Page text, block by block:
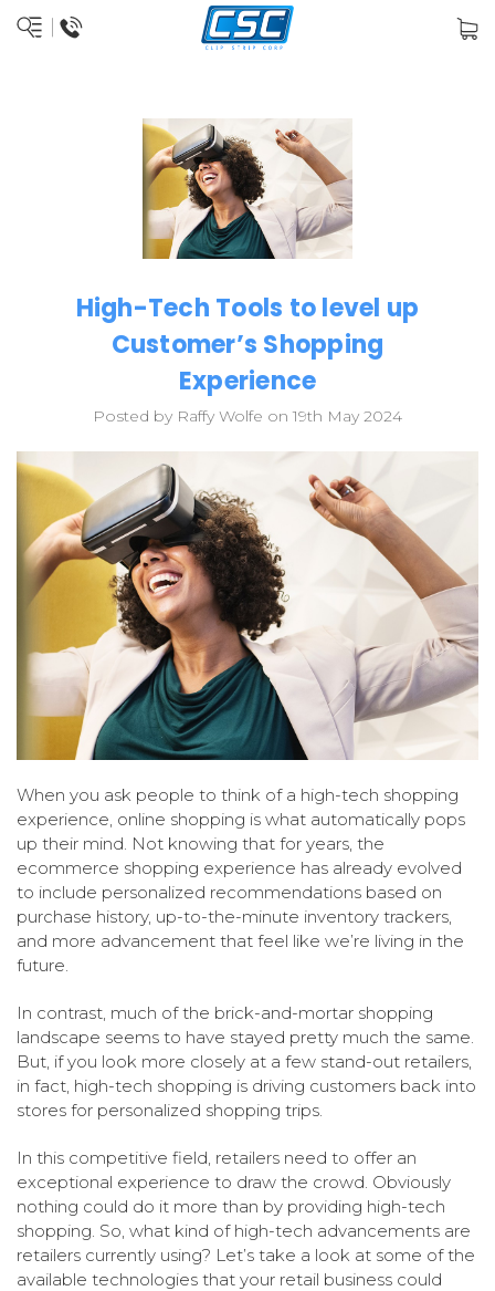
High-Tech Tools to level up
Customer’s Shopping
Experience
Posted by Raffy Wolfe on 19th May 2024
When you ask people to think of a high-tech shopping
experience, online shopping is what automatically pops
up their mind. Not knowing that for years, the
ecommerce shopping experience has already evolved
to include personalized recommendations based on
purchase history, up-to-the-minute inventory trackers,
and more advancement that feel like we’re living in the
future.
In contrast, much of the brick-and-mortar shopping
landscape seems to have stayed pretty much the same.
But, if you look more closely at a few stand-out retailers,
in fact, high-tech shopping is driving customers back into
stores for personalized shopping trips.
In this competitive field, retailers need to offer an
exceptional experience to draw the crowd. Obviously
nothing could do it more than by providing high-tech
shopping. So, what kind of high-tech advancements are
retailers currently using? Let’s take a look at some of the
available technologies that your retail business could